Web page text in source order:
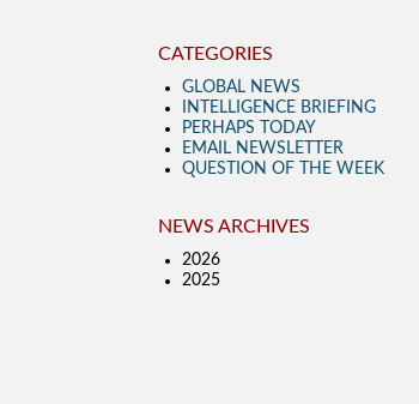
CATEGORIES
GLOBAL NEWS
INTELLIGENCE BRIEFING
PERHAPS TODAY
EMAIL NEWSLETTER
QUESTION OF THE WEEK
NEWS ARCHIVES
2026
2025